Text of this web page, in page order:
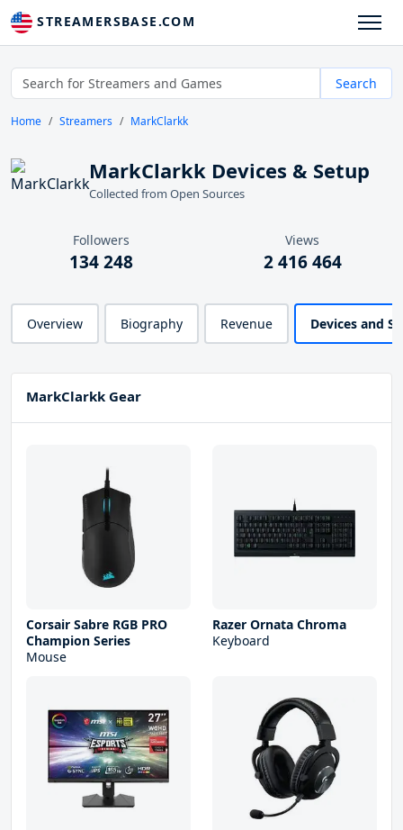
STREAMERSBASE.COM
Search
Home Streamers MarkClarkk
MarkClarkk Devices & Setup
Collected from Open Sources
Followers
134 248
Views
2 416 464
Overview Biography Revenue Devices and
MarkClarkk Gear
Corsair Sabre RGB PRO
Champion Series
Mouse
Razer Ornata Chroma
Keyboard